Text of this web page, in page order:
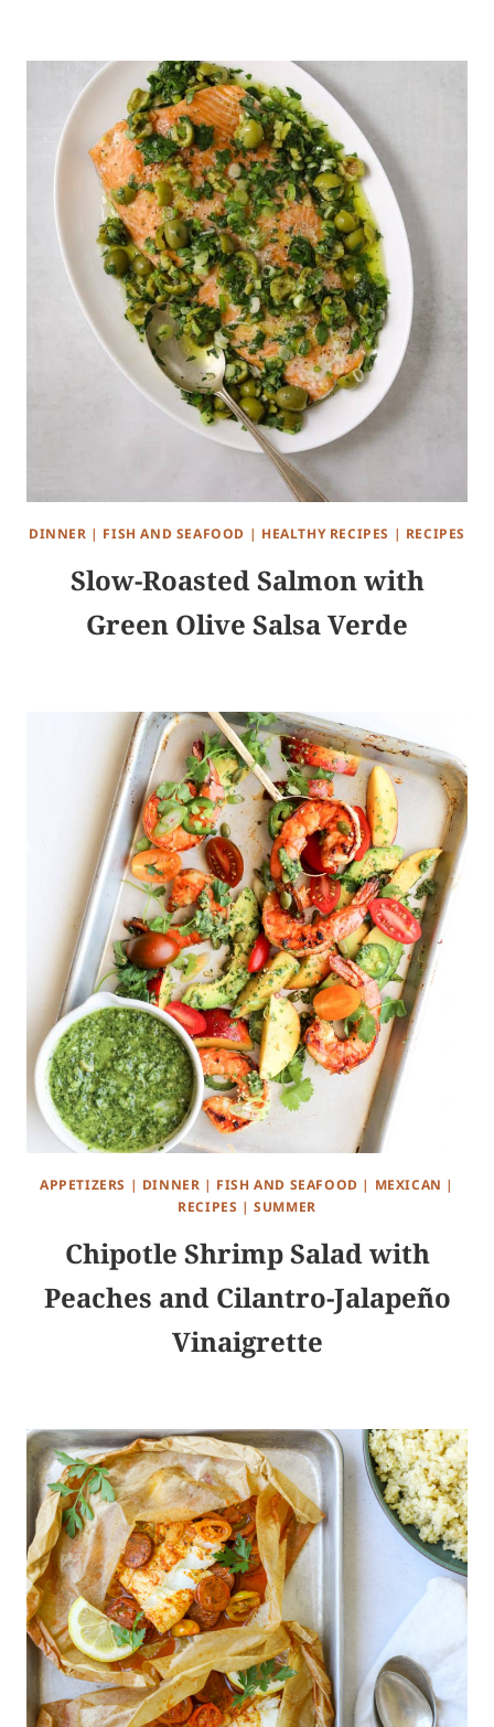
DINNER | FISH AND SEAFOOD | HEALTHY RECIPES | RECIPES
Slow-Roasted Salmon with
Green Olive Salsa Verde
APPETIZERS | DINNER | FISH AND SEAFOOD | MEXICAN |
RECIPES |SUMMER
Chipotle Shrimp Salad with
Peaches and Cilantro-Jalapeño
Vinaigrette